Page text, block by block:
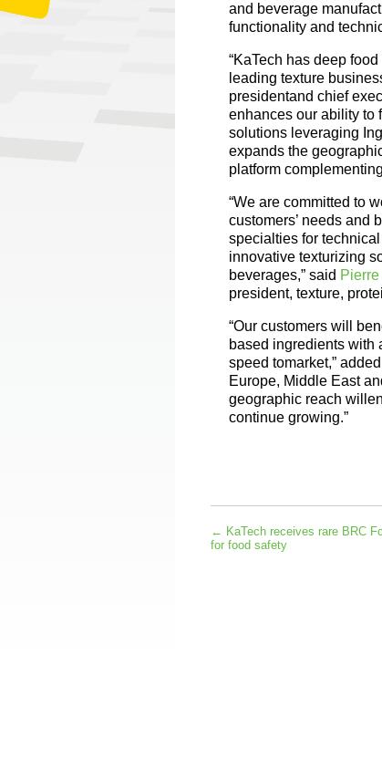
and beverage
functionality and
“KaTech has deep
leading texture
presidentand chief
enhances our ability to
solutions leveraging
expands the
platform
“We are committed to
customers’ needs and
specialties for
innovative texturizing
beverages,” said
president, texture,
“Our customers will
based ingredients with
speed tomarket,”
Europe, Middle East
geographic reach
continue growing.”
← KaTech receives rare BRC
for food safety